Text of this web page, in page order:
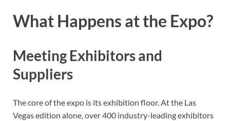
What Happens at the Expo?
Meeting Exhibitors and
Suppliers
The core of the expo is its exhibition floor. At the Las
Vegas edition alone, over 400 industry-leading exhibitors